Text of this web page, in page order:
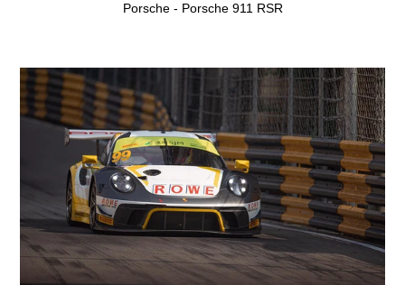
Porsche - Porsche 911 RSR